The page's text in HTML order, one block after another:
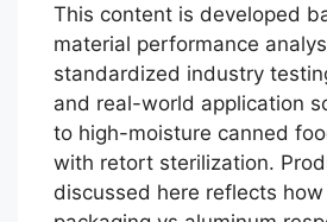
This content is developed
material performance
standardized industry
and real-world application
to high-moisture canned
with retort sterilization.
discussed here reflects